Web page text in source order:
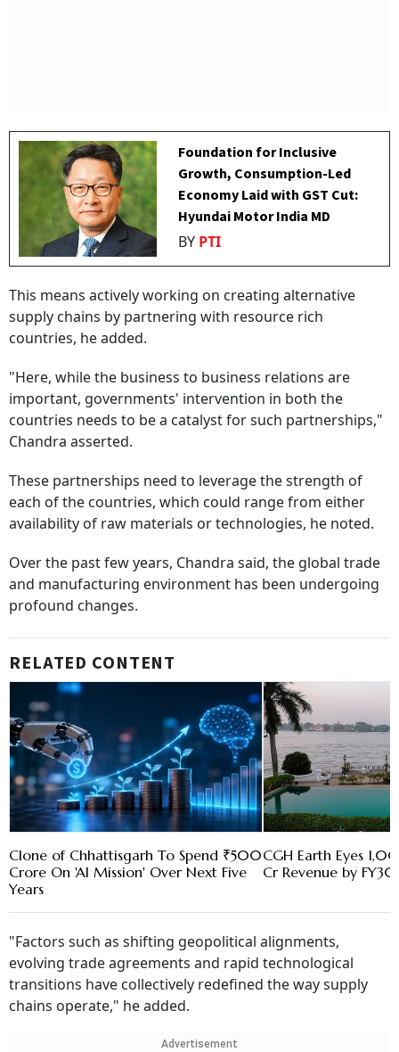
Foundation for Inclusive
Growth, Consumption-Led
Economy Laid with GST Cut:
Hyundai Motor India MD
BY PTI
This means actively working on creating alternative
supply chains by partnering with resource rich
countries, he added.
"Here, while the business to business relations are
important, governments' intervention in both the
countries needs to be a catalyst for such partnerships,"
Chandra asserted.
These partnerships need to leverage the strength of
each of the countries, which could range from either
availability of raw materials or technologies, he noted.
Over the past few years, Chandra said, the global trade
and manufacturing environment has been undergoing
profound changes.
RELATED CONTENT
Clone of Chhattisgarh To Spend ₹500
Crore On 'AI Mission' Over Next Five
Years
CGH Earth Eyes
Cr Revenue by FY30
"Factors such as shifting geopolitical alignments,
evolving trade agreements and rapid technological
transitions have collectively redefined the way supply
chains operate," he added.
Advertisement